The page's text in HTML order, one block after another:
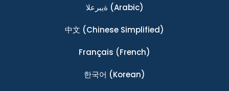
ةيبرعلا (Arabic)
中文 (Chinese Simplified)
Français (French)
한국어 (Korean)